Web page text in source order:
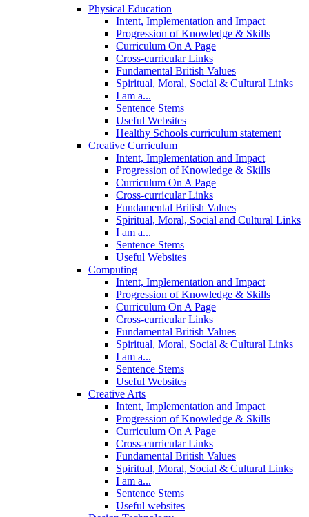
Physical Education
Intent, Implementation and Impact
Progression of Knowledge & Skills
Curriculum On A Page
Cross-curricular Links
Fundamental British Values
Spiritual, Moral, Social & Cultural Links
I am a...
Sentence Stems
Useful Websites
Healthy Schools curriculum statement
Creative Curriculum
Intent, Implementation and Impact
Progression of Knowledge & Skills
Curriculum On A Page
Cross-curricular Links
Fundamental British Values
Spiritual, Moral, Social and Cultural Links
I am a...
Sentence Stems
Useful Websites
Computing
Intent, Implementation and Impact
Progression of Knowledge & Skills
Curriculum On A Page
Cross-curricular Links
Fundamental British Values
Spiritual, Moral, Social & Cultural Links
I am a...
Sentence Stems
Useful Websites
Creative Arts
Intent, Implementation and Impact
Progression of Knowledge & Skills
Curriculum On A Page
Cross-curricular Links
Fundamental British Values
Spiritual, Moral, Social & Cultural Links
I am a...
Sentence Stems
Useful websites